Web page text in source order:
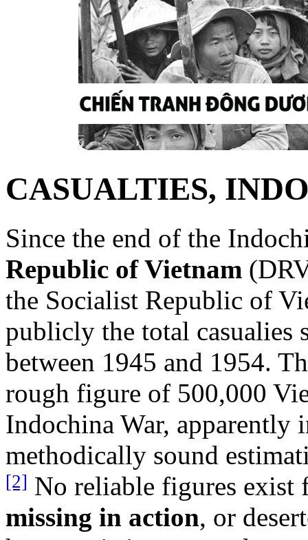
CASUALTIES,
Since the end of the
Republic of Vietnam
the Socialist Republic of
publicly the total casualies
between 1945 and 1954.
rough figure of 500,000
Indochina War,
methodically sound
[2] No reliable figures exist
missing in action, or